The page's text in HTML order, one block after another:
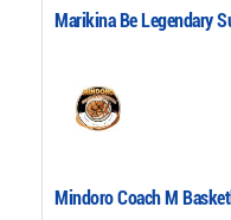
Marikina Be Legendary
Mindoro Coach M